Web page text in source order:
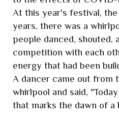
At this year's festival,
years, there was a
people danced, shouted,
competition with each
energy that had been
A dancer came out from
whirlpool and said,
that marks the dawn of a